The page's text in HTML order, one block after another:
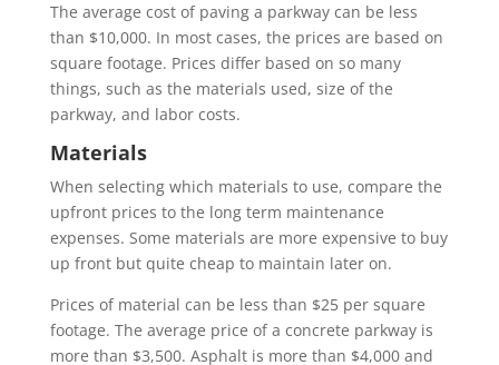
The average cost of paving a parkway can be less
than $10,000. In most cases, the prices are based on
square footage. Prices differ based on so many
things, such as the materials used, size of the
parkway, and labor costs.
Materials
When selecting which materials to use, compare the
upfront prices to the long term maintenance
expenses. Some materials are more expensive to buy
up front but quite cheap to maintain later on.
Prices of material can be less than $25 per square
footage. The average price of a concrete parkway is
more than $3,500. Asphalt is more than $4,000 and